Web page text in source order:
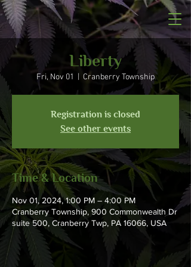
Liberty
Fri, Nov 01 Cranberry Township
Registration is closed
See other events
Time & Location
Nov 01, 2024, 1:00 PM – 4:00 PM
Cranberry Township, 900 Commonwealth Dr
suite 500, Cranberry Twp, PA 16066, USA